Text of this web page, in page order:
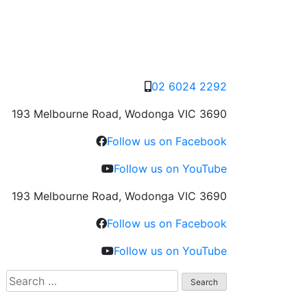
02 6024 2292
193 Melbourne Road, Wodonga VIC 3690
Follow us on Facebook
Follow us on YouTube
193 Melbourne Road, Wodonga VIC 3690
Follow us on Facebook
Follow us on YouTube
Search
for: